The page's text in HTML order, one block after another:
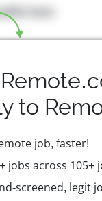
here
to
job, faster!
jobs across 105+
screened, legit